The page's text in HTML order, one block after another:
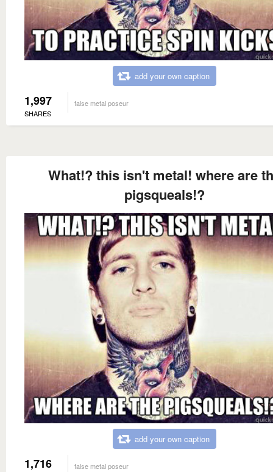
add your own caption
1,997
SHARES
false metal poseur
What!? this isn't metal! where are
pigsqueals!?
add your own caption
1,716 false metal poseur